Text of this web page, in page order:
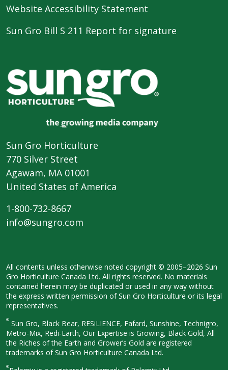
Website Accessibility Statement
Sun Gro Bill S 211 Report for signature
Sun Gro Horticulture
770 Silver Street
Agawam, MA 01001
United States of America
1-800-732-8667
info@sungro.com
All contents unless otherwise noted copyright © 2005–2026 Sun
Gro Horticulture Canada Ltd. All rights reserved. No materials
contained herein may be duplicated or used in any way without
the express written permission of Sun Gro Horticulture or its legal
representatives.
® Sun Gro, Black Bear, RESiLIENCE, Fafard, Sunshine, Technigro,
Metro-Mix, Redi-Earth, Our Expertise is Growing, Black Gold, All
the Riches of the Earth and Grower’s Gold are registered
trademarks of Sun Gro Horticulture Canada Ltd.
®